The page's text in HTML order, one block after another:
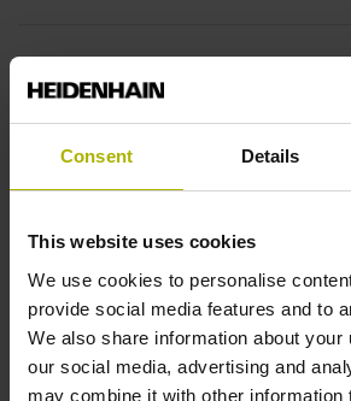
Consent Details
This website uses cookies
We use cookies to personalise
provide social media features and to
We also share information about your
our social media, advertising and
may combine it with other information
5 V (+-10 %)
Protection rating
IP67 (EN60529)